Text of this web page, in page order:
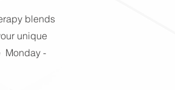
blends
unique
Monday -